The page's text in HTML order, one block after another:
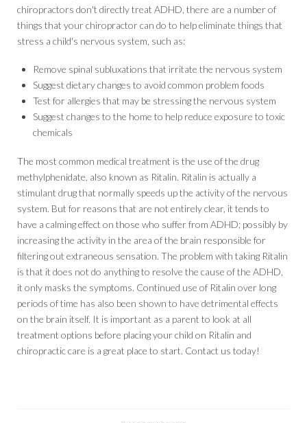
chiropractors don't directly treat ADHD, there are a number of
things that your chiropractor can do to help eliminate things that
stress a child's nervous system, such as:
Remove spinal subluxations that irritate the nervous system
Suggest dietary changes to avoid common problem foods
Test for allergies that may be stressing the nervous system
Suggest changes to the home to help reduce exposure to toxic
chemicals
The most common medical treatment is the use of the drug
methylphenidate, also known as Ritalin. Ritalin is actually a
stimulant drug that normally speeds up the activity of the nervous
system. But for reasons that are not entirely clear, it tends to
have a calming effect on those who suffer from ADHD; possibly by
increasing the activity in the area of the brain responsible for
filtering out extraneous sensation. The problem with taking Ritalin
is that it does not do anything to resolve the cause of the ADHD,
it only masks the symptoms. Continued use of Ritalin over long
periods of time has also been shown to have detrimental effects
on the brain itself. It is important as a parent to look at all
treatment options before placing your child on Ritalin and
chiropractic care is a great place to start. Contact us today!